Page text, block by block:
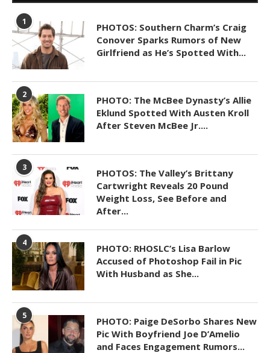
1
PHOTOS: Southern Charm’s Craig
Conover Sparks Rumors of New
Girlfriend as He’s Spotted With...
2
PHOTO: The McBee Dynasty’s Allie
Eklund Spotted With Austen Kroll
After Steven McBee Jr....
3
PHOTOS: The Valley’s Brittany
Cartwright Reveals 20 Pound
Weight Loss, See Before and
After...
4
PHOTO: RHOSLC’s Lisa Barlow
Accused of Photoshop Fail in Pic
With Husband as She...
5
PHOTO: Paige DeSorbo Shares New
Pic With Boyfriend Joe D’Amelio
and Faces Engagement Rumors...